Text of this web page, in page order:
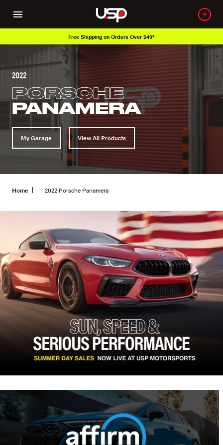
Free Shipping on Orders Over $49*
2022
PORSCHE
PANAMERA
My Garage View All Products
Home 2022 Porsche Panamera